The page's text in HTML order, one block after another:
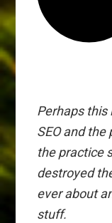
Perhaps this
SEO and
the practice
destroyed
ever about
stuff.